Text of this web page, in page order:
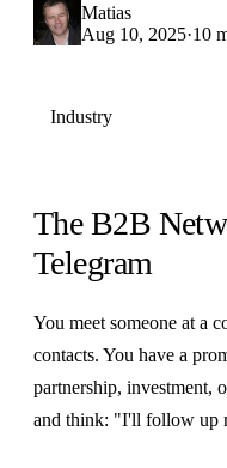
Matias
Aug 10, 2025·10
Industry
The B2B
Telegram
You meet someone at a
contacts. You have a
partnership, investment,
and think: "I'll follow up